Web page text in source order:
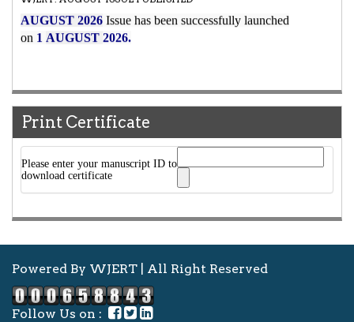
AUGUST 2026 Issue has been successfully launched
on 1AUGUST 2026.
Print Certificate
Please enter your manuscript ID to
download certificate
Powered By WJERT | All Right Reserved
Follow Us on :